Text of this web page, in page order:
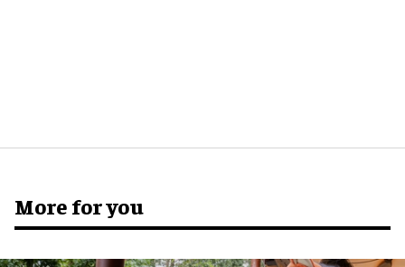
More for you